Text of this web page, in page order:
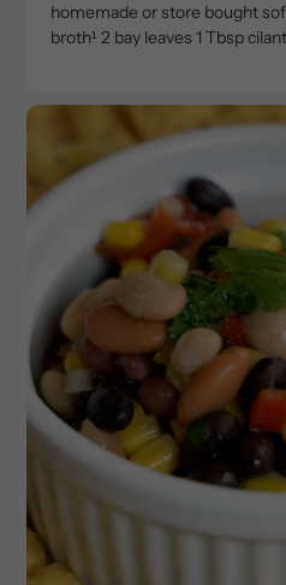
homemade or store bought
broth¹ 2 bay leaves 1 Tbsp